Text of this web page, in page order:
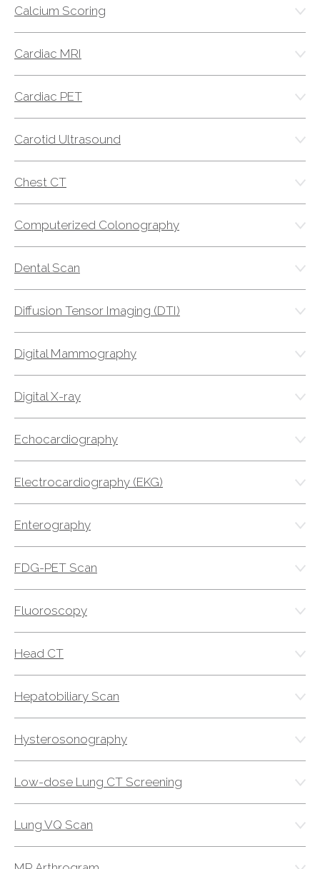
Akumin AXIS 1.5T MRI
About Us
Our Values
Benefits
Grow With Us
Interview Process
FAQs
Jobs Portal
Now Hiring - Drivers
PATIENTS
Women's Radiology
Oncology Treatment
Exam Preparation
Pay Your Bill
PHYSICIANS
Calcium Scoring
Cardiac MRI
Cardiac PET
Carotid Ultrasound
Chest CT
Computerized Colonography
Dental Scan
Diffusion Tensor Imaging (DTI)
Digital Mammography
Digital X-ray
Echocardiography
Electrocardiography (EKG)
Enterography
FDG-PET Scan
Fluoroscopy
Head CT
Hepatobiliary Scan
Hysterosonography
Low-dose Lung CT Screening
Lung VQ Scan